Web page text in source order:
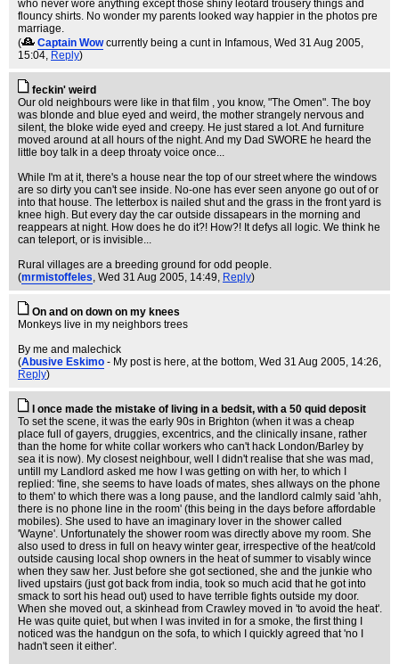
who never wore anything except those shiny leotard trousery things and
flouncy shirts. No wonder my parents looked way happier in the photos pre
marriage.
(
Captain Wow currently being a cunt in Infamous, Wed 31 Aug 2005,
15:04, Reply)
feckin' weird
Our old neighbours were like in that film , you know, "The Omen". The boy
was blonde and blue eyed and weird, the mother strangely nervous and
silent, the bloke wide eyed and creepy. He just stared a lot. And furniture
moved around at all hours of the night. And my Dad SWORE he heard the
little boy talk in a deep throaty voice once...
While I'm at it, there's a house near the top of our street where the windows
are so dirty you can't see inside. No-one has ever seen anyone go out of or
into that house. The letterbox is nailed shut and the grass in the front yard is
knee high. But every day the car outside dissapears in the morning and
reappears at night. How does he do it?! How?! It defys all logic. We think he
can teleport, or is invisible...
Rural villages are a breeding ground for odd people.
(mrmistoffeles, Wed 31 Aug 2005, 14:49, Reply)
On and on down on my knees
Monkeys live in my neighbors trees
By me and malechick
(Abusive Eskimo - My post is here, at the bottom, Wed 31 Aug 2005, 14:26,
Reply)
I once made the mistake of living in a bedsit, with a 50 quid deposit
To set the scene, it was the early 90s in Brighton (when it was a cheap
place full of gayers, druggies, excentrics, and the clinically insane, rather
than the home for white collar workers who can't hack London/Barley by
sea it is now). My closest neighbour, well I didn't realise that she was mad,
untill my Landlord asked me how I was getting on with her, to which I
replied: 'fine, she seems to have loads of mates, shes allways on the phone
to them' to which there was a long pause, and the landlord calmly said 'ahh,
there is no phone line in the room' (this being in the days before affordable
mobiles). She used to have an imaginary lover in the shower called
'Wayne'. Unfortunately the shower room was directly above my room. She
also used to dress in full on heavy winter gear, irrespective of the heat/cold
outside causing local shop owners in the heat of summer to visably wince
when they saw her. Just before she got sectioned, she and the junkie who
lived upstairs (just got back from india, took so much acid that he got into
smack to sort his head out) used to have terrible fights outside my door.
When she moved out, a skinhead from Crawley moved in 'to avoid the heat'.
He was quite quiet, but when I was invited in for a smoke, the first thing I
noticed was the handgun on the sofa, to which I quickly agreed that 'no I
hadn't seen it either'.